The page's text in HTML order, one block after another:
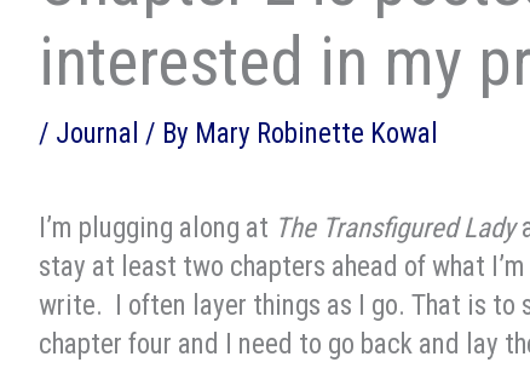
interested in my
/ Journal / By Mary Robinette Kowal
I’m plugging along at The Transfigured Lady
stay at least two chapters ahead of what
write. I often layer things as I go. That is to
chapter four and I need to go back and lay